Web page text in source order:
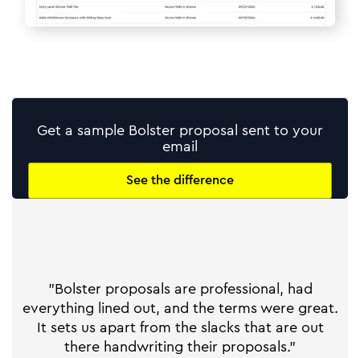
Get a sample Bolster proposal sent to your
email
See the difference
"Bolster proposals are professional, had
everything lined out, and the terms were great.
It sets us apart from the slacks that are out
there handwriting their proposals."